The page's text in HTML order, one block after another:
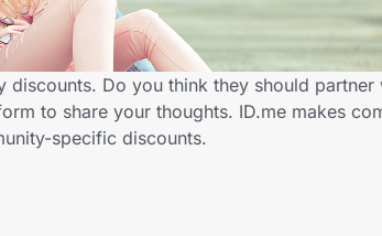
Do you think they should
to share your thoughts. ID.me makes
specific discounts.